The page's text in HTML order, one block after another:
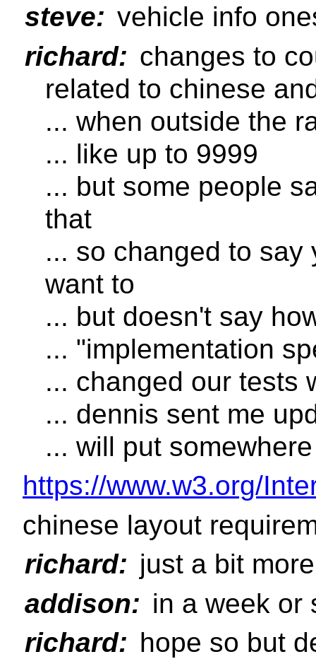
steve: vehicle info
richard: changes to
related to chinese
... when outside the
... like up to 9999
... but some people
that
... so changed to say
want to
... but doesn't say
... "implementation
... changed our tests
... dennis sent me
... will put
https://www.w3.org/
chinese layout
richard: just a bit
addison: in a week or
richard: hope so but